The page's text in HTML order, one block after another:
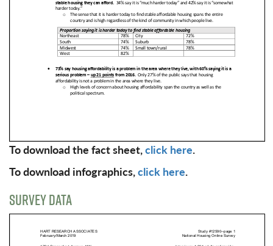
To download the fact sheet,click here.
To download infographics,click here.
SURVEY DATA